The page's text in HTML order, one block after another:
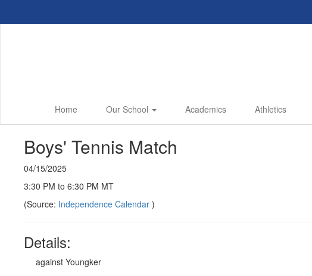
Home Our School Academics Athletics
Boys' Tennis Match
04/15/2025
3:30 PM to 6:30 PM MT
(Source: Independence Calendar )
Details:
against Youngker